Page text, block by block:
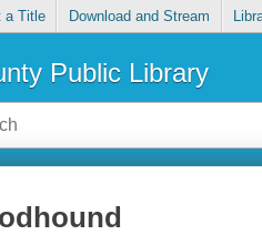
a Title Download and Stream
Public Library